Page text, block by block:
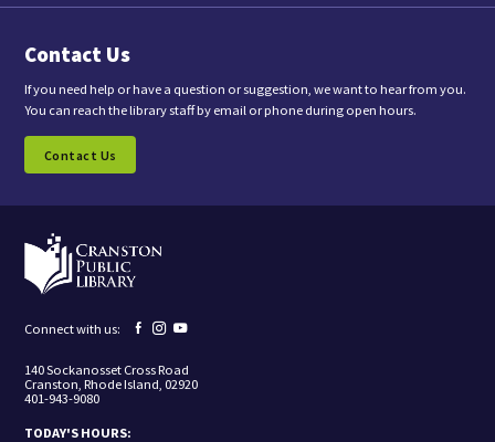
r
c
o
s
n
i
g
o
c
i
v
e
Contact Us
If you need help or have a question or suggestion, we want to hear from you.
You can reach the library staff by email or phone during open hours.
Contact Us
Connect with us:
Facebook
Instagram
YouTube
140 Sockanosset Cross Road
Cranston, Rhode Island, 02920
401-943-9080
TODAY'S HOURS: